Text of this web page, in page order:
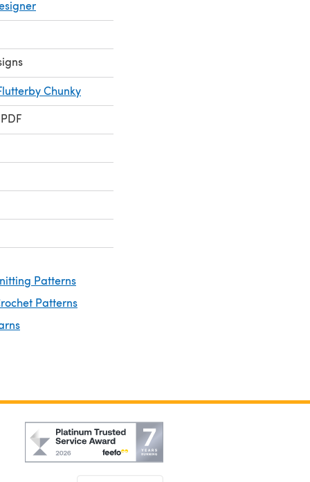
Chunky
Patterns
Patterns